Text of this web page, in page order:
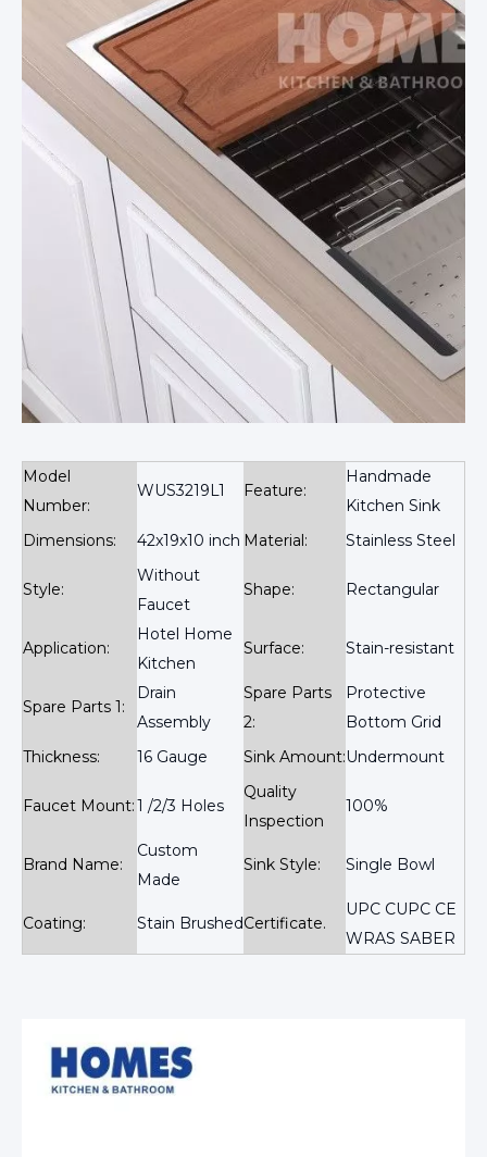
Model
Number:
WUS3219L1 Feature:
Handmade
Kitchen Sink
Dimensions:
42x19x10 inch Material: Stainless Steel
Style:
Without
Faucet
Shape: Rectangular
Application:
Hotel Home
Kitchen
Surface: Stain-resistant
Spare Parts 1:
Drain
Assembly
Spare Parts
2:
Protective
Bottom Grid
Thickness:
16 Gauge Sink Amount:Undermount
Faucet Mount:1 /2/3 Holes
Quality
Inspection
100%
Brand Name:
Custom
Made
Sink Style: Single Bowl
Coating: Stain BrushedCertificate.
UPC CUPC CE
WRAS SABER